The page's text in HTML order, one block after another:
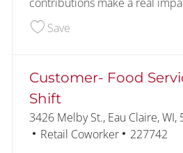
SaveSave Customer- Food
Customer- Food
Shift
Location
3426 Melby St., Eau Claire, WI,
Category
Retail Coworker Job Id
227742